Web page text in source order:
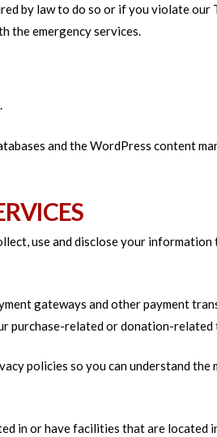
by law to do so or if you violate our
the emergency services.
and the WordPress content
use and disclose your
gateways and other payment
purchase-related or donation-related
policies so you can understand
in or have facilities that are